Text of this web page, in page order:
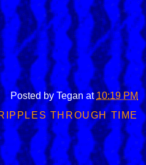
Posted by Tegan at10:19 PM
THROUGH TIME